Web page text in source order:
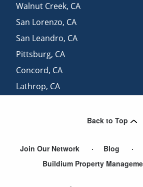
Walnut Creek, CA
San Lorenzo, CA
San Leandro, CA
Pittsburg, CA
Concord, CA
Lathrop, CA
Back to Top
Join Our Network Blog
Buildium Property